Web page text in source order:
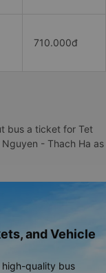
710.000đ
bus a ticket for Tet
- Thach Ha as
and Vehicle
quality bus